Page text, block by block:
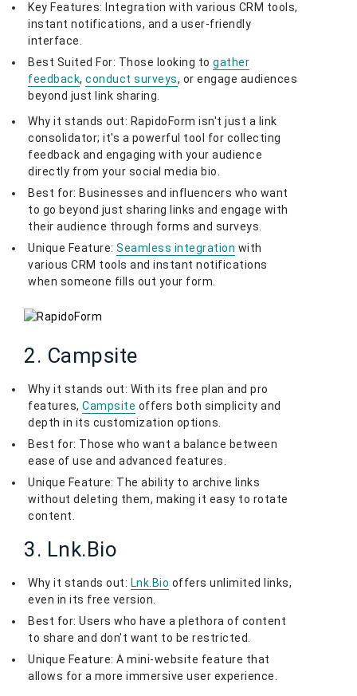
Key Features: Integration with various CRM tools,
instant notifications, and a user-friendly
interface.
Best Suited For: Those looking to gather
feedback, conduct surveys, or engage audiences
beyond just link sharing.
Why it stands out: RapidoForm isn't just a link
consolidator; it's a powerful tool for collecting
feedback and engaging with your audience
directly from your social media bio.
Best for: Businesses and influencers who want
to go beyond just sharing links and engage with
their audience through forms and surveys.
Unique Feature: Seamless integration with
various CRM tools and instant notifications
when someone fills out your form.
2. Campsite
Why it stands out: With its free plan and pro
features, Campsite offers both simplicity and
depth in its customization options.
Best for: Those who want a balance between
ease of use and advanced features.
Unique Feature: The ability to archive links
without deleting them, making it easy to rotate
content.
3. Lnk.Bio
Why it stands out: Lnk.Bio offers unlimited links,
even in its free version.
Best for: Users who have a plethora of content
to share and don't want to be restricted.
Unique Feature: A mini-website feature that
allows for a more immersive user experience.